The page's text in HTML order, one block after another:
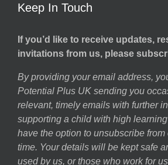
Keep In Touch
If you’d like to receive updates,
invitations from us, please
By providing your email address,
Potential Plus UK sending you
relevant, timely emails with further
supporting a child with high
have the option to unsubscribe
time. Your details will be kept safe
used by us, or those who work for